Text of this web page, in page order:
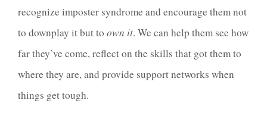
recognize imposter syndrome and encourage them not
to downplay it but to own it. We can help them see how
far they’ve come, reflect on the skills that got them to
where they are, and provide support networks when
things get tough.